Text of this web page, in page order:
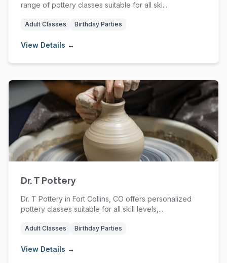
range of pottery classes suitable for all ski...
Adult Classes Birthday Parties
View Details →
Dr. T Pottery
Dr. T Pottery in Fort Collins, CO offers personalized
pottery classes suitable for all skill levels,...
Adult Classes Birthday Parties
View Details →